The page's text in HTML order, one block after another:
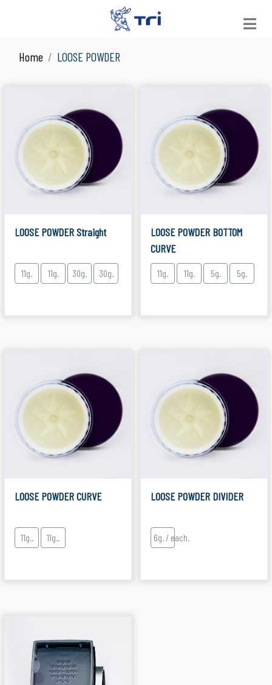
LOOSE POWDER
Suitable for Facial Product
COMPACT POWDER
Suitable for Facial Product
Suitable for Make Up
Home LOOSE POWDER
LOOSE POWDER Straight
11g. 11g. 30g. 30g.
LOOSE POWDER BOTTOM
CURVE
11g. 11g. 5g. 5g.
LOOSE POWDER CURVE
11g.. 11g..
LOOSE POWDER DIVIDER
6g. / each.